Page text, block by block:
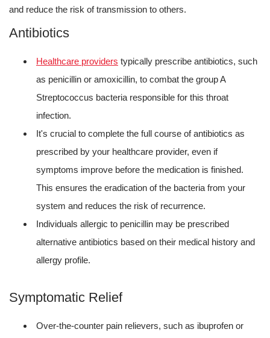
and reduce the risk of transmission to others.
Antibiotics
Healthcare providers typically prescribe antibiotics, such
as penicillin or amoxicillin, to combat the group A
Streptococcus bacteria responsible for this throat
infection.
It's crucial to complete the full course of antibiotics as
prescribed by your healthcare provider, even if
symptoms improve before the medication is finished.
This ensures the eradication of the bacteria from your
system and reduces the risk of recurrence.
Individuals allergic to penicillin may be prescribed
alternative antibiotics based on their medical history and
allergy profile.
Symptomatic Relief
Over-the-counter pain relievers, such as ibuprofen or